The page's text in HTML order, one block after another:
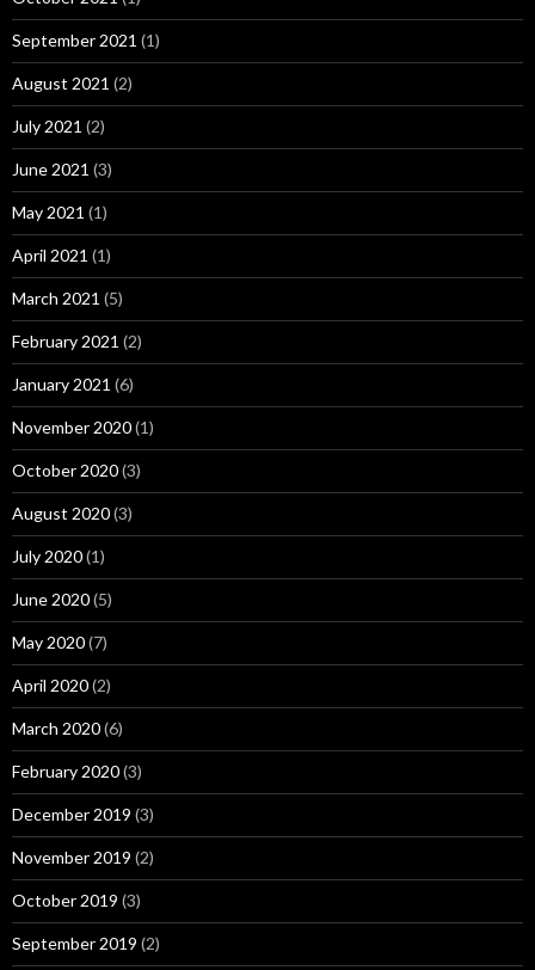
September 2021 (1)
August 2021 (2)
July 2021 (2)
June 2021 (3)
May 2021 (1)
April 2021 (1)
March 2021 (5)
February 2021 (2)
January 2021 (6)
November 2020(1)
October 2020(3)
August 2020(3)
July 2020(1)
June 2020(5)
May 2020(7)
April 2020(2)
March 2020(6)
February 2020(3)
December 2019 (3)
November 2019 (2)
October 2019 (3)
September 2019 (2)